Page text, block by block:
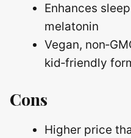
Enhances
melatonin
Vegan,
kid‑friendly
Cons
Higher price